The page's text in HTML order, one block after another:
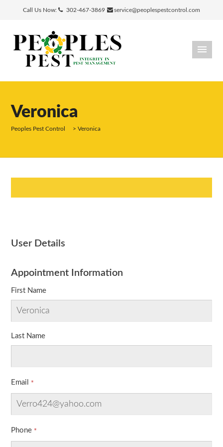
Call Us Now: 302-467-3869 service@peoplespestcontrol.com
Veronica
Peoples Pest Control >Veronica
User Details
Appointment Information
First Name
Last Name
Email
Phone